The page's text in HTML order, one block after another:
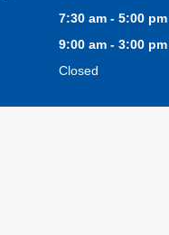
7:30 am - 5:00 pm
9:00 am - 3:00 pm
Closed